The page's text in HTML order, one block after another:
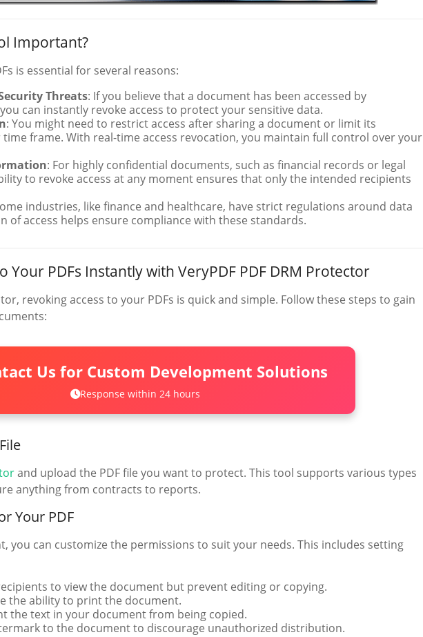
Important?
is essential for several reasons:
Threats: If you believe that a document has been accessed by
can instantly revoke access to protect your sensitive data.
: You might need to restrict access after sharing a document or limit its
frame. With real-time access revocation, you maintain full control over your
: For highly confidential documents, such as financial records or legal
to revoke access at any moment ensures that only the intended recipients
industries, like finance and healthcare, have strict regulations around data
of access helps ensure compliance with these standards.
Your PDFs Instantly with VeryPDF PDF DRM Protector
revoking access to your PDFs is quick and simple. Follow these steps to gain
Us for Custom Development Solutions
Response within 24 hours
and upload the PDF file you want to protect. This tool supports various types
anything from contracts to reports.
Your PDF
you can customize the permissions to suit your needs. This includes setting
to view the document but prevent editing or copying.
the ability to print the document.
the text in your document from being copied.
to the document to discourage unauthorized distribution.